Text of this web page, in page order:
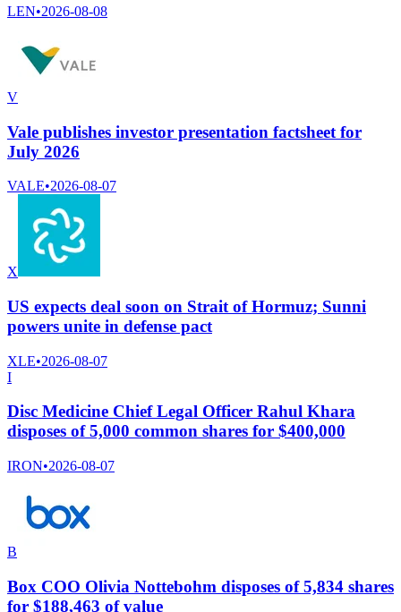
LEN•2026-08-08
V
Vale publishes investor presentation factsheet for
July 2026
VALE•2026-08-07
X
US expects deal soon on Strait of Hormuz; Sunni
powers unite in defense pact
XLE•2026-08-07
I
Disc Medicine Chief Legal Officer Rahul Khara
disposes of 5,000 common shares for $400,000
IRON•2026-08-07
B
Box COO Olivia Nottebohm disposes of 5,834 shares
for $188,463 of value